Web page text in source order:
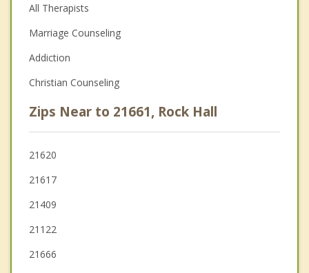
All Therapists
Marriage Counseling
Addiction
Christian Counseling
Zips Near to 21661, Rock Hall
21620
21617
21409
21122
21666